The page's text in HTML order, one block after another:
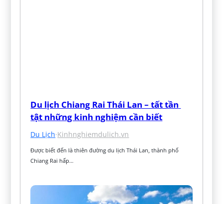
Du lịch Chiang Rai Thái Lan – tất tần
tật những kinh nghiệm cần biết
Du Lịch·Kinhnghiemdulich.vn
Được biết đến là thiên đường du lịch Thái Lan, thành phố
Chiang Rai hấp…